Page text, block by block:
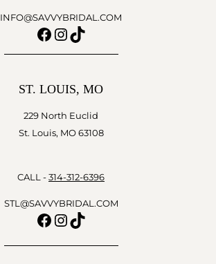
INFO@SAVVYBRIDAL.COM
Facebook
Instagram
TikTok
ST. LOUIS, MO
229 North Euclid
St. Louis, MO 63108
CALL - 314-312-6396
STL@SAVVYBRIDAL.COM
Facebook
Instagram
TikTok